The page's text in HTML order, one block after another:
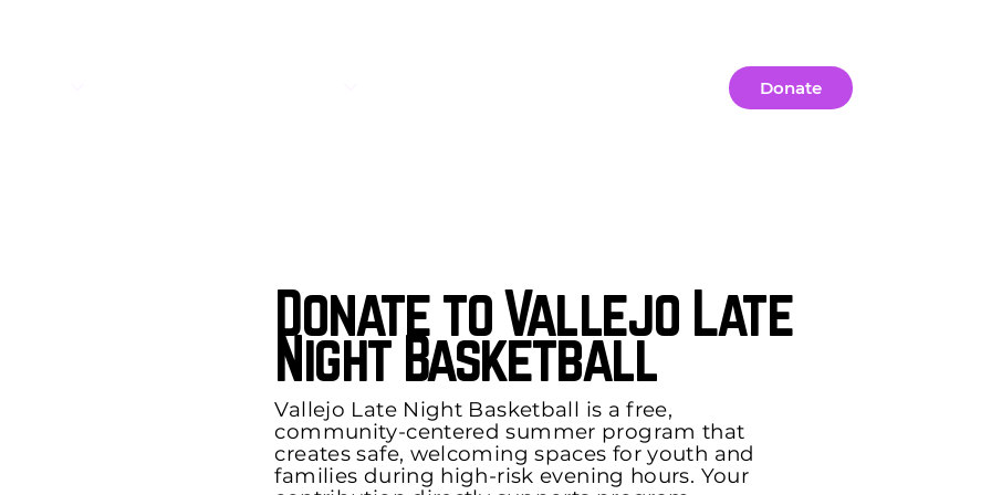
Donate
Donate to Vallejo Late
Night Basketball
Vallejo Late Night Basketball is a free,
community-centered summer program that
creates safe, welcoming spaces for youth and
families during high-risk evening hours. Your